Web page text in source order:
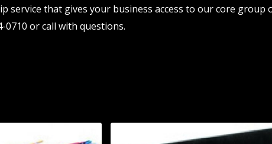
service that gives your business access to our core
0710 or call with questions.